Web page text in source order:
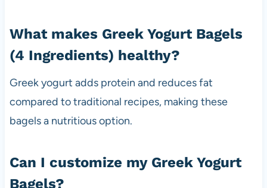
What makes Greek Yogurt Bagels
(4 Ingredients) healthy?
Greek yogurt adds protein and reduces fat
compared to traditional recipes, making these
bagels a nutritious option.
Can I customize my Greek Yogurt
Bagels?